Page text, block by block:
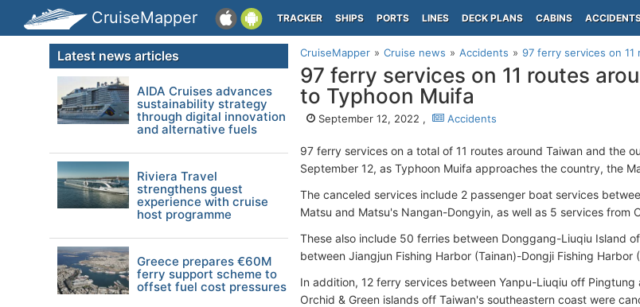
CruiseMapper TRACKER SHIPS PORTS LINES DECK PLANS CABINS
CruiseMapper Cruise news Accidents 97 ferry services on 11
97 ferry services on 11 routes
to Typhoon Muifa
September 12, 2022 , Accidents
97 ferry services on a total of 11 routes around Taiwan and the
September 12, as Typhoon Muifa approaches the country, the
The canceled services include 2 passenger boat services
Matsu and Matsu's Nangan-Dongyin, as well as 5 services from
These also include 50 ferries between Donggang-Liuqiu Island
between Jiangjun Fishing Harbor (Tainan)-Dongji Fishing Harbor
In addition, 12 ferry services between Yanpu-Liuqiu off
Orchid & Green islands off Taiwan's southeastern coast were
Latest news articles
AIDA Cruises advances
sustainability strategy
through digital innovation
and alternative fuels
Riviera Travel
strengthens guest
experience with cruise
host programme
Greece prepares €60M
ferry support scheme to
offset fuel cost pressures